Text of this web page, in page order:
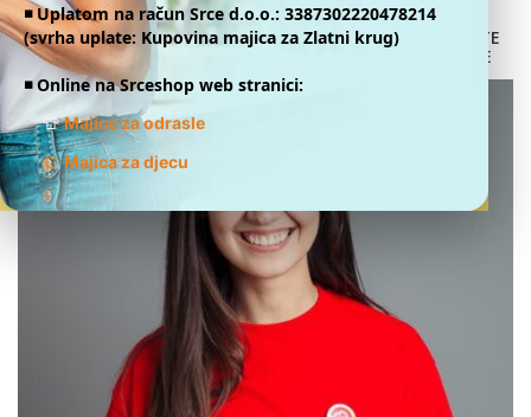
◾️ Uplatom na račun Srce d.o.o.: 3387302220478214
(svrha uplate: Kupovina majica za Zlatni krug)
◾️ Online na Srceshop web stranici:
👕Majice za odrasle
👕Majica za djecu
DONATE
ONLINE